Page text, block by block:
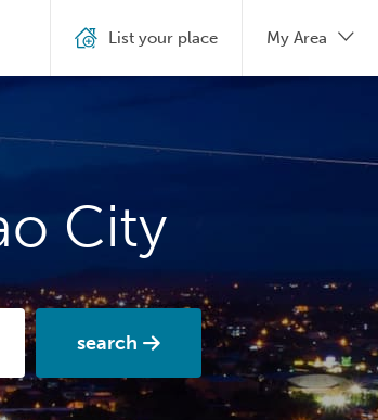
City
search
List your place My Area